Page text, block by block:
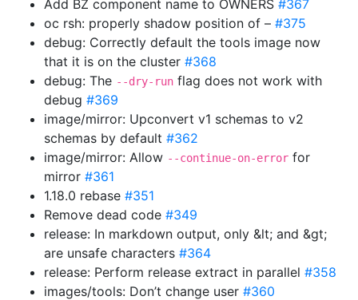
Add BZ component name to OWNERS #367
oc rsh: properly shadow position of – #375
debug: Correctly default the tools image now
that it is on the cluster #368
debug: The --dry-run flag does not work with
debug #369
image/mirror: Upconvert v1 schemas to v2
schemas by default #362
image/mirror: Allow --continue-on-error for
mirror #361
1.18.0 rebase #351
Remove dead code #349
release: In markdown output, only &lt; and &gt;
are unsafe characters #364
release: Perform release extract in parallel #358
images/tools: Don’t change user #360